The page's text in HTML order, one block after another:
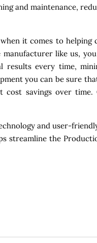
and maintenance,
it comes to
like us,
every time,
you can be sure
savings over
and user-
the